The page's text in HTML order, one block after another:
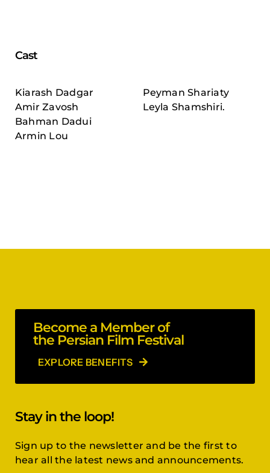
Cast
Kiarash Dadgar
Amir Zavosh
Bahman Dadui
Armin Lou
Peyman Shariaty
Leyla Shamshiri.
Become a Member of
the Persian Film Festival
EXPLORE BENEFITS
Stay in the loop!
Sign up to the newsletter and be the first to
hear all the latest news and announcements.